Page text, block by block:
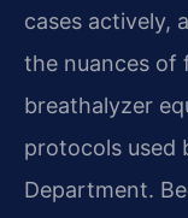
cases actively,
the nuances of
breathalyzer
protocols used
Department.